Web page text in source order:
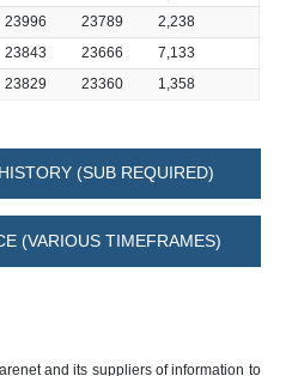
23996 23789
2,238
23843 23666
7,133
23829 23360 1,358
(SUB REQUIRED)
(VARIOUS TIMEFRAMES)
and its suppliers of information to